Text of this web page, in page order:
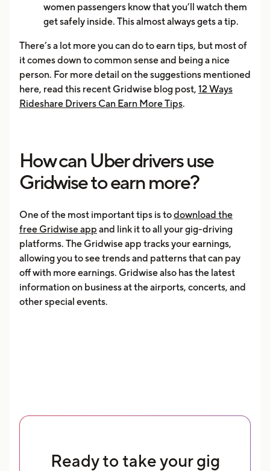
women passengers know that you’ll watch them
get safely inside. This almost always gets a tip.
There’s a lot more you can do to earn tips, but most of
it comes down to common sense and being a nice
person. For more detail on the suggestions mentioned
here, read this recent Gridwise blog post, 12 Ways
Rideshare Drivers Can Earn More Tips.
How can Uber drivers use
Gridwise to earn more?
One of the most important tips is todownload the
free Gridwise app and link it to all your gig-driving
platforms. The Gridwise app tracks your earnings,
allowing you to see trends and patterns that can pay
off with more earnings. Gridwise also has the latest
information on business at the airports, concerts, and
other special events.
Ready to take your gig